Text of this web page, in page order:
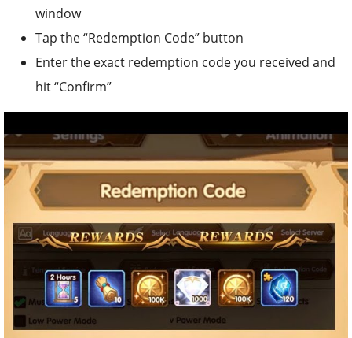
window
Tap the “Redemption Code” button
Enter the exact redemption code you received and
hit “Confirm”